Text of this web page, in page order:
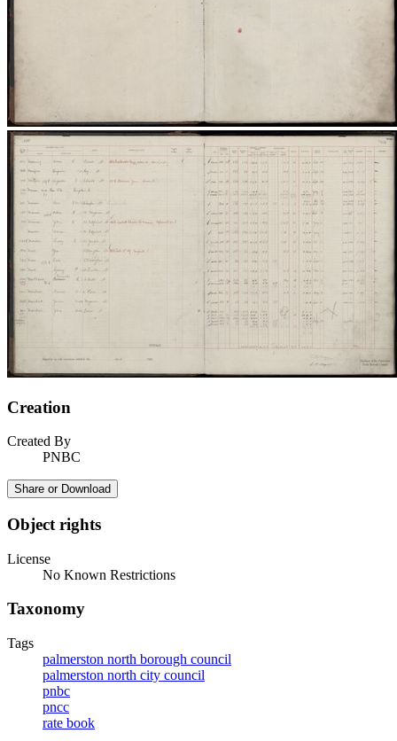
Creation
Created By
PNBC
Share or Download
Object rights
License
No Known Restrictions
Taxonomy
Tags
palmerston north borough council
palmerston north city council
pnbc
pncc
rate book